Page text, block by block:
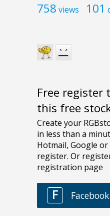
758 views 101
Free register
this free